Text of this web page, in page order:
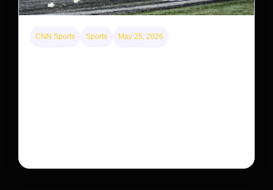
CNN Sports Sports May 25, 2026